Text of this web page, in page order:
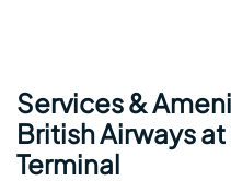
Services &
British Airways
Terminal